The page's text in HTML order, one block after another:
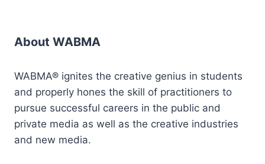
(5-
WEEK
COURSE)
About WABMA
WABMA® ignites the creative genius in students
and properly hones the skill of practitioners to
pursue successful careers in the public and
private media as well as the creative industries
and new media.